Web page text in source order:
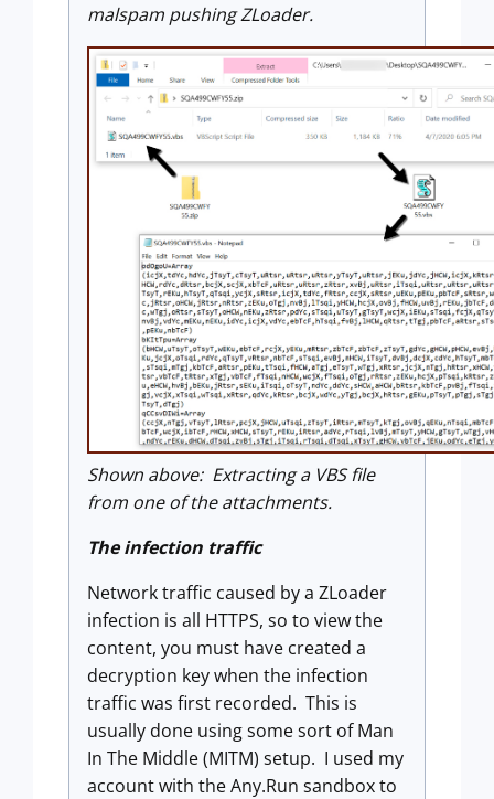
malspam pushing ZLoader.
Shown above: Extracting a VBS file
from one of the attachments.
The infection traffic
Network traffic caused by a ZLoader
infection is all HTTPS, so to view the
content, you must have created a
decryption key when the infection
traffic was first recorded. This is
usually done using some sort of Man
In The Middle (MITM) setup. I used my
account with the Any.Run sandbox to